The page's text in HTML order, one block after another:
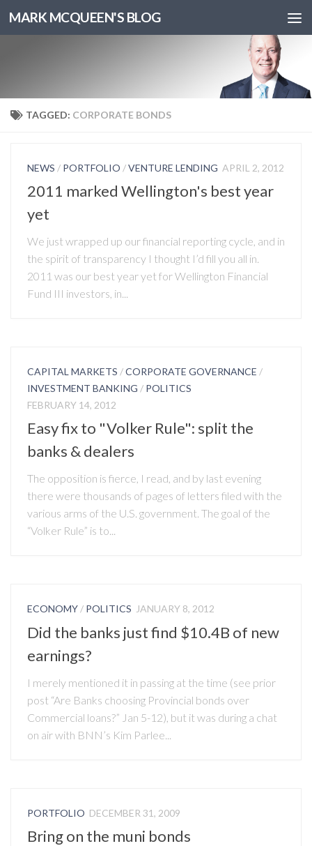
MARK MCQUEEN'S BLOG
TAGGED: CORPORATE BONDS
NEWS / PORTFOLIO /VENTURE LENDING APRIL 2, 2012
2011 marked Wellington's best year
yet
We just wrapped up our financial reporting cycle, and in
the spirit of transparency I thought I’d fill you all in.
2011 was our best year yet for Wellington Financial
Fund III investors, in...
CAPITAL MARKETS /CORPORATE GOVERNANCE /
INVESTMENT BANKING / POLITICS
FEBRUARY 14, 2012
Easy fix to "Volker Rule": split the
banks & dealers
The opposition is fierce, I read, and by last evening
there were thousands of pages of letters filed with the
various arms of the U.S. government. The goal of the
“Volker Rule” is to...
ECONOMY / POLITICS JANUARY 8, 2012
Did the banks just find $10.4B of new
earnings?
I merely mentioned it in passing at the time (see prior
post “Are Banks choosing Provincial bonds over
Commercial loans?” Jan 5-12), but it was during a chat
on air with BNN’s Kim Parlee...
PORTFOLIO DECEMBER 31, 2009
Bring on the muni bonds